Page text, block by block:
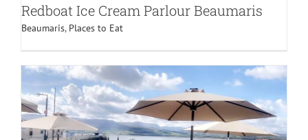
Redboat Ice Cream Parlour Beaumaris
Beaumaris, Places to Eat